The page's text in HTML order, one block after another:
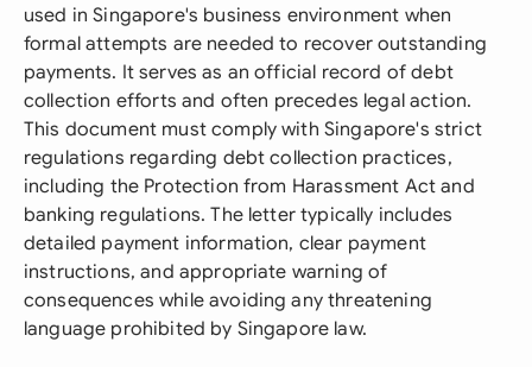
used in Singapore's business environment when
formal attempts are needed to recover outstanding
payments. It serves as an official record of debt
collection efforts and often precedes legal action.
This document must comply with Singapore's strict
regulations regarding debt collection practices,
including the Protection from Harassment Act and
banking regulations. The letter typically includes
detailed payment information, clear payment
instructions, and appropriate warning of
consequences while avoiding any threatening
language prohibited by Singapore law.